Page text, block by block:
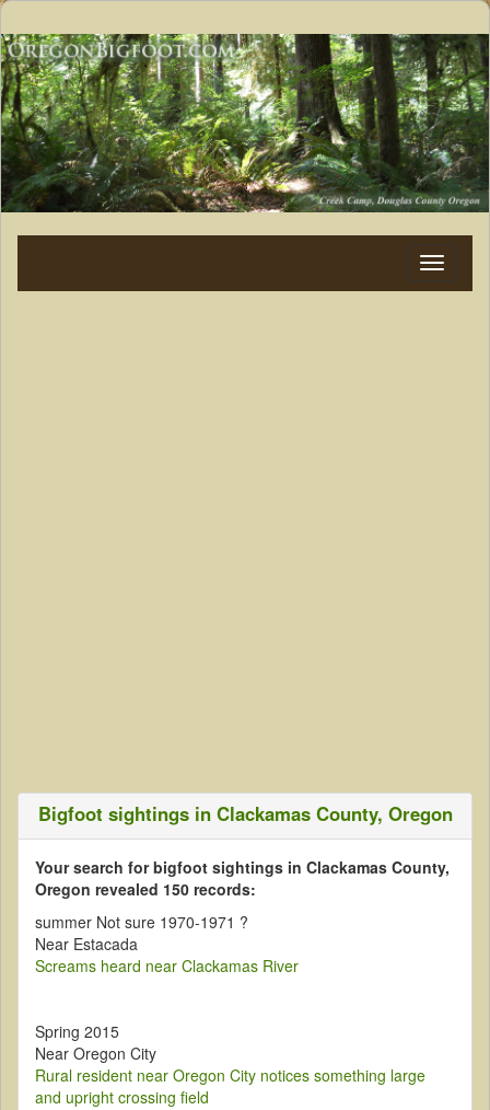
Bigfoot sightings in Clackamas County, Oregon
Your search for bigfoot sightings in Clackamas County,
Oregon revealed 150 records:
summer Not sure 1970-1971 ?
Near Estacada
Screams heard near Clackamas River
Spring 2015
Near Oregon City
Rural resident near Oregon City notices something large
and upright crossing field